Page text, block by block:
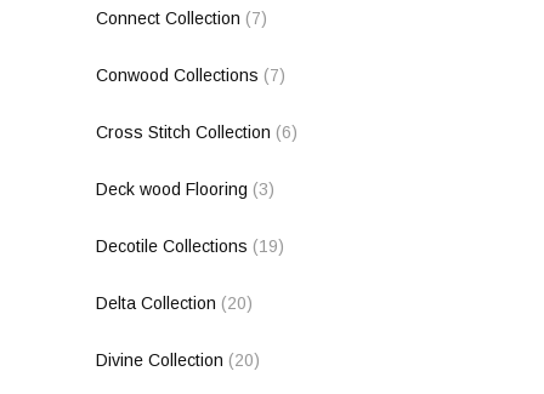
Connect Collection (7)
Conwood Collections (7)
Cross Stitch Collection (6)
Deck wood Flooring (3)
Decotile Collections (19)
Delta Collection (20)
Divine Collection (20)